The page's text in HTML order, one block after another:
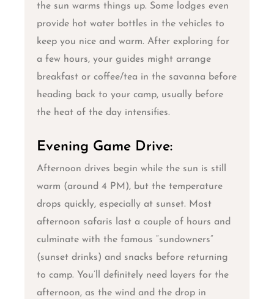
the sun warms things up. Some lodges even
provide hot water bottles in the vehicles to
keep you nice and warm. After exploring for
a few hours, your guides might arrange
breakfast or coffee/tea in the savanna before
heading back to your camp, usually before
the heat of the day intensifies.
Evening Game Drive:
Afternoon drives begin while the sun is still
warm (around 4 PM), but the temperature
drops quickly, especially at sunset. Most
afternoon safaris last a couple of hours and
culminate with the famous “sundowners”
(sunset drinks) and snacks before returning
to camp. You’ll definitely need layers for the
afternoon, as the wind and the drop in